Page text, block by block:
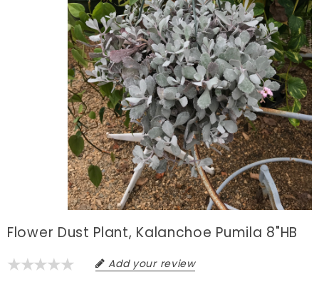
Flower Dust Plant, Kalanchoe Pumila 8"HB
Add your review